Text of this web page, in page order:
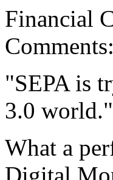
Financial
"SEPA is
3.0 world."
What a